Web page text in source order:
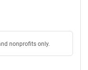
nonprofits only.